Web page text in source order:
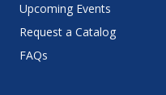
Upcoming Events
Request a Catalog
FAQs